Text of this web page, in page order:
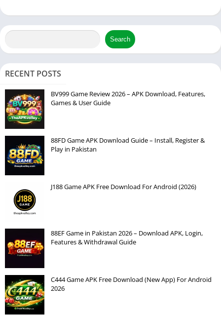
Search
RECENT POSTS
BV999 Game Review 2026 – APK Download, Features,
Games & User Guide
88FD Game APK Download Guide – Install, Register &
Play in Pakistan
J188 Game APK Free Download For Android (2026)
88EF Game in Pakistan 2026 – Download APK, Login,
Features & Withdrawal Guide
C444 Game APK Free Download (New App) For Android
2026